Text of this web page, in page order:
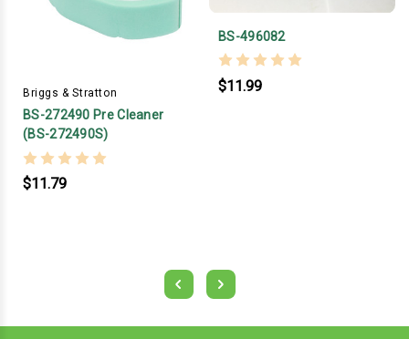
Briggs & Stratton
BS-272490 Pre Cleaner
(BS-272490S)
$11.79
BS-496082
$11.99